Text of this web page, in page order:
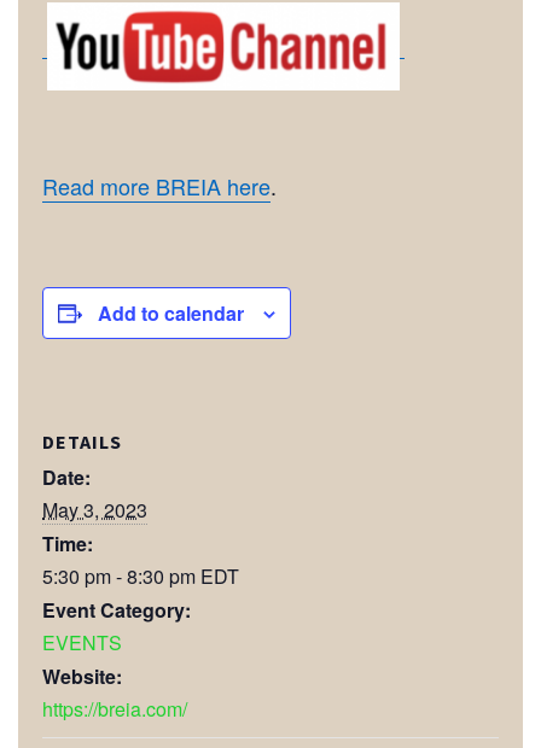
Read more BREIA here.
Add to calendar
DETAILS
Date:
May 3, 2023
Time:
5:30 pm - 8:30 pm EDT
Event Category:
EVENTS
Website:
https://breia.com/